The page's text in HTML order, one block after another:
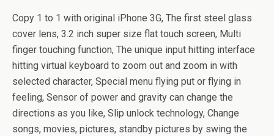
Copy 1 to 1 with original iPhone 3G, The first steel glass
cover lens, 3.2 inch super size flat touch screen, Multi
finger touching function, The unique input hitting interface
hitting virtual keyboard to zoom out and zoom in with
selected character, Special menu flying put or flying in
feeling, Sensor of power and gravity can change the
directions as you like, Slip unlock technology, Change
songs, movies, pictures, standby pictures by swing the